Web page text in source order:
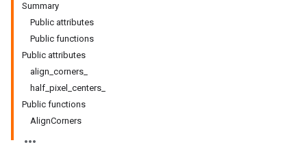
Summary
Public attributes
Public functions
Public attributes
align_corners_
half_pixel_centers_
Public functions
AlignCorners